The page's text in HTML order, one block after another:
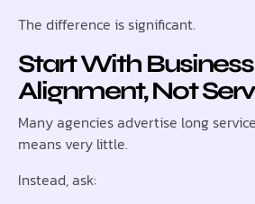
The difference is significant.
Start With Business
Alignment, Not
Many agencies advertise long
means very little.
Instead, ask: